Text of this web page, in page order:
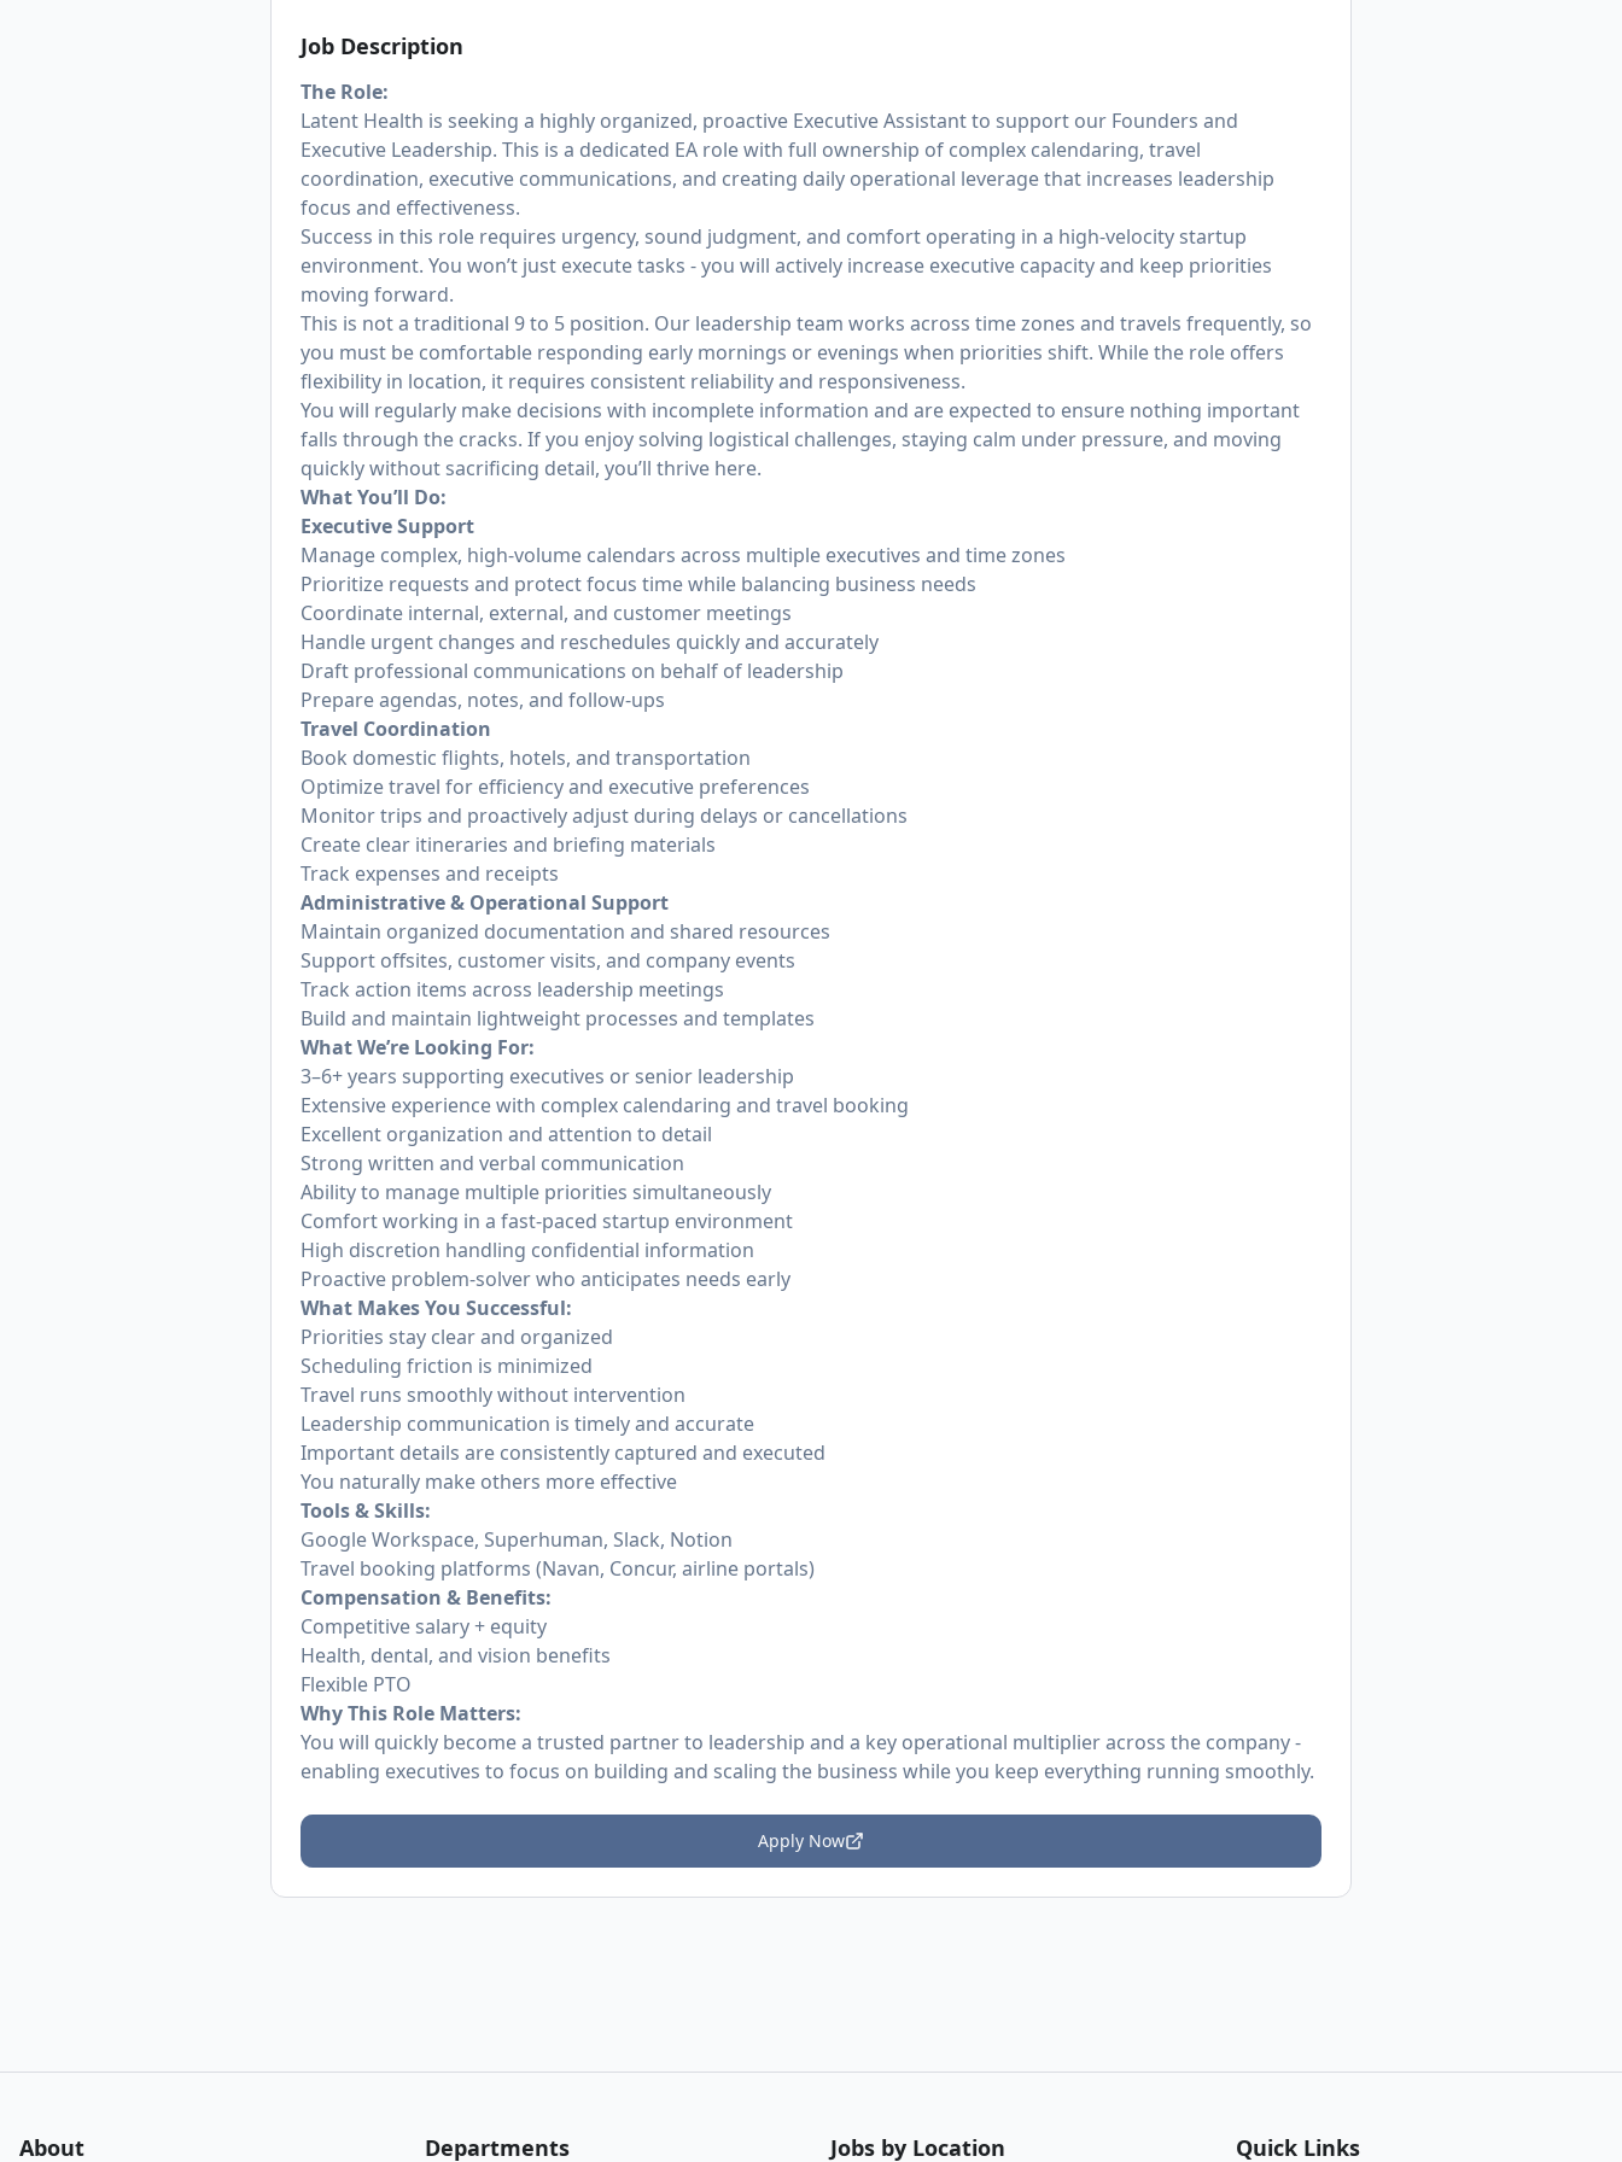
Job Description
The Role:
Latent Health is seeking a highly organized, proactive Executive Assistant to support our Founders and
Executive Leadership. This is a dedicated EA role with full ownership of complex calendaring, travel
coordination, executive communications, and creating daily operational leverage that increases leadership
focus and effectiveness.
Success in this role requires urgency, sound judgment, and comfort operating in a high-velocity startup
environment. You won’t just execute tasks - you will actively increase executive capacity and keep priorities
moving forward.
This is not a traditional 9 to 5 position. Our leadership team works across time zones and travels frequently, so
you must be comfortable responding early mornings or evenings when priorities shift. While the role offers
flexibility in location, it requires consistent reliability and responsiveness.
You will regularly make decisions with incomplete information and are expected to ensure nothing important
falls through the cracks. If you enjoy solving logistical challenges, staying calm under pressure, and moving
quickly without sacrificing detail, you’ll thrive here.
What You’ll Do:
Executive Support
Manage complex, high-volume calendars across multiple executives and time zones
Prioritize requests and protect focus time while balancing business needs
Coordinate internal, external, and customer meetings
Handle urgent changes and reschedules quickly and accurately
Draft professional communications on behalf of leadership
Prepare agendas, notes, and follow-ups
Travel Coordination
Book domestic flights, hotels, and transportation
Optimize travel for efficiency and executive preferences
Monitor trips and proactively adjust during delays or cancellations
Create clear itineraries and briefing materials
Track expenses and receipts
Administrative & Operational Support
Maintain organized documentation and shared resources
Support offsites, customer visits, and company events
Track action items across leadership meetings
Build and maintain lightweight processes and templates
What We’re Looking For:
3–6+ years supporting executives or senior leadership
Extensive experience with complex calendaring and travel booking
Excellent organization and attention to detail
Strong written and verbal communication
Ability to manage multiple priorities simultaneously
Comfort working in a fast-paced startup environment
High discretion handling confidential information
Proactive problem-solver who anticipates needs early
What Makes You Successful:
Priorities stay clear and organized
Scheduling friction is minimized
Travel runs smoothly without intervention
Leadership communication is timely and accurate
Important details are consistently captured and executed
You naturally make others more effective
Tools & Skills:
Google Workspace, Superhuman, Slack, Notion
Travel booking platforms (Navan, Concur, airline portals)
Compensation & Benefits:
Competitive salary + equity
Health, dental, and vision benefits
Flexible PTO
Why This Role Matters:
You will quickly become a trusted partner to leadership and a key operational multiplier across the company -
enabling executives to focus on building and scaling the business while you keep everything running smoothly.
Apply Now
About Departments Jobs by Location Quick Links